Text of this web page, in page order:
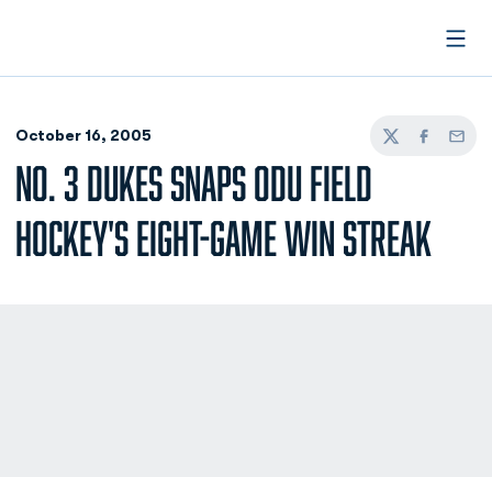
October 16, 2005
TwitterFacebook
Email
NO. 3 DUKES SNAPS ODU FIELD
HOCKEY'S EIGHT-GAME WIN STREAK